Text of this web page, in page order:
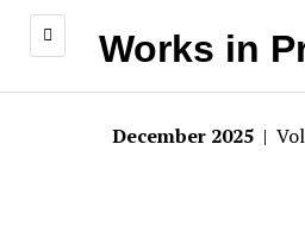
Works in
December 2025 |